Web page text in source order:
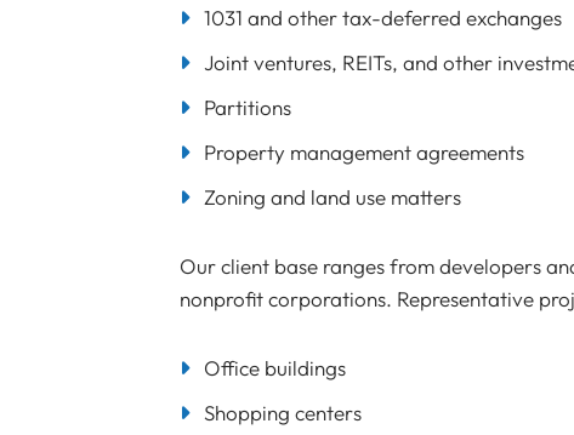
1031 and other tax-deferred exchanges
Joint ventures, REITs, and other
Partitions
Property management agreements
Zoning and land use matters
Our client base ranges from developers
nonprofit corporations. Representative
Office buildings
Shopping centers